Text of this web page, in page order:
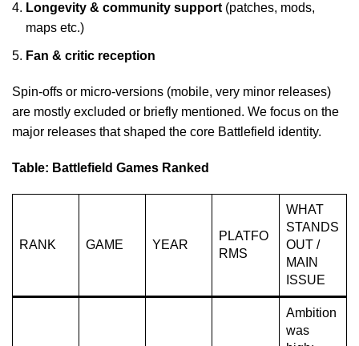
Longevity & community support (patches, mods,
maps etc.)
Fan & critic reception
Spin-offs or micro-versions (mobile, very minor releases)
are mostly excluded or briefly mentioned. We focus on the
major releases that shaped the core Battlefield identity.
Table: Battlefield Games Ranked
RANK GAME YEAR
PLATFO
RMS
WHAT
STANDS
OUT /
MAIN
ISSUE
Ambition
was